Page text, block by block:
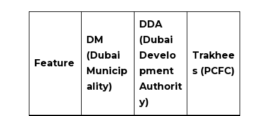
Feature
DM
(Dubai
Municip
ality)
DDA
(Dubai
Develo
pment
Authorit
y)
Trakhee
s (PCFC)